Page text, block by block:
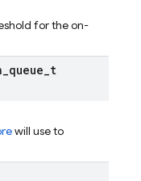
for the on-
_queue_t
will use to